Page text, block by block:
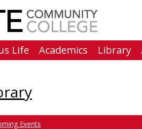
Life Academics Library
Events